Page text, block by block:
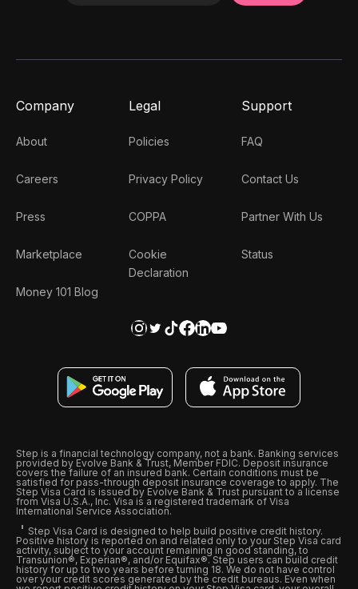
Company
About
Careers
Press
Marketplace
Money 101 Blog
Legal
Policies
Privacy Policy
COPPA
Cookie
Declaration
Support
FAQ
Contact Us
Partner With Us
Status
Step is a financial technology company, not a bank. Banking services
provided by Evolve Bank & Trust, Member FDIC. Deposit insurance
covers the failure of an insured bank. Certain conditions must be
satisfied for pass-through deposit insurance coverage to apply. The
Step Visa Card is issued by Evolve Bank & Trust pursuant to a license
from Visa U.S.A., Inc. Visa is a registered trademark of Visa
International Service Association.
Step Visa Card is designed to help build positive credit history.
Positive history is reported on and related only to your Step Visa card
activity, subject to your account remaining in good standing, to
Transunion®, Experian®, and/or Equifax®. Step users can build credit
history for up to two years before turning 18. We do not have control
over your credit scores generated by the credit bureaus. Even when